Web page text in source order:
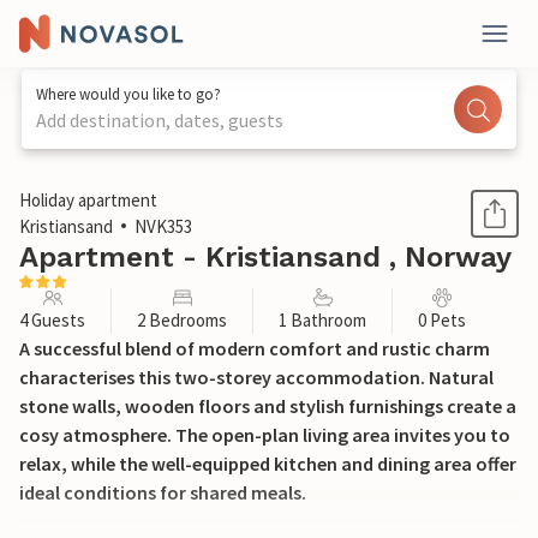
Where would you like to go?
Add destination, dates, guests
1 / 17
Holiday apartment
Kristiansand
NVK353
Apartment - Kristiansand , Norway
4 Guests 2 Bedrooms 1 Bathroom 0 Pets
A successful blend of modern comfort and rustic charm
characterises this two-storey accommodation. Natural
stone walls, wooden floors and stylish furnishings create a
cosy atmosphere. The open-plan living area invites you to
relax, while the well-equipped kitchen and dining area offer
ideal conditions for shared meals.